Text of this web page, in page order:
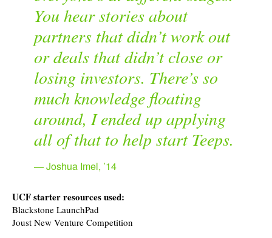
You hear stories about
partners that didn’t work out
or deals that didn’t close or
losing investors. There’s so
much knowledge floating
around, I ended up applying
all of that to help start Teeps.
Joshua Imel, ’14
UCF starter resources used:
Blackstone LaunchPad
Joust New Venture Competition